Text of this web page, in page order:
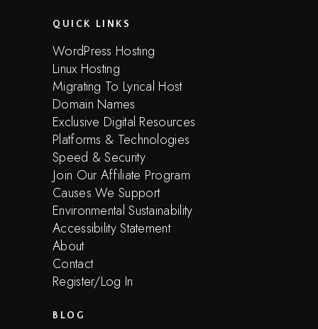
QUICK LINKS
WordPress Hosting
Linux Hosting
Migrating To Lyrical Host
Domain Names
Exclusive Digital Resources
Platforms & Technologies
Speed & Security
Join Our Affiliate Program
Causes We Support
Environmental Sustainability
Accessibility Statement
About
Contact
Register/Log In
BLOG